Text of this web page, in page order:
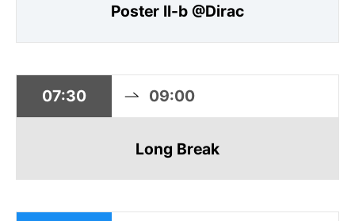
Poster II-b @Dirac
07:30 09:00
Long Break